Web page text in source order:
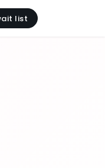
list